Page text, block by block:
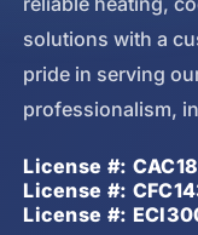
solutions with a
pride in serving
professionalism,
License #:
License #:
License #: